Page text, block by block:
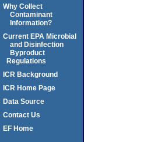
Why Collect
Contaminant
Information?
Current EPA Microbial
and Disinfection
Byproduct
Regulations
ICR Background
ICR Home Page
Data Source
Contact Us
EF Home